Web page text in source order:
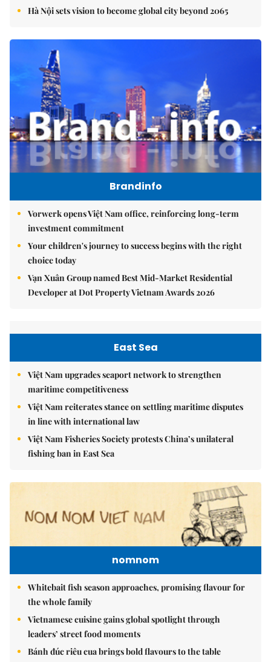
Hà Nội sets vision to become global city beyond 2065
Brandinfo
Vorwerk opens Việt Nam office, reinforcing long-term
investment commitment
Your children's journey to success begins with the right
choice today
Vạn Xuân Group named Best Mid-Market Residential
Developer at Dot Property Vietnam Awards 2026
East Sea
Việt Nam upgrades seaport network to strengthen
maritime competitiveness
Việt Nam reiterates stance on settling maritime disputes
in line with international law
Việt Nam Fisheries Society protests China’s unilateral
fishing ban in East Sea
nomnom
Whitebait fish season approaches, promising flavour for
the whole family
Vietnamese cuisine gains global spotlight through
leaders’ street food moments
Bánh đúc riêu cua brings bold flavours to the table